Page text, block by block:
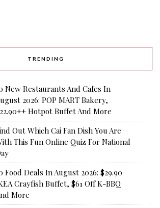
TRENDING
New Restaurants And Cafes In
2026: POP MART Bakery,
Hotpot Buffet And More
Out Which Cai Fan Dish You Are
This Fun Online Quiz For National
Food Deals In August 2026: $29.90
Crayfish Buffet, $61 Off K-BBQ
More